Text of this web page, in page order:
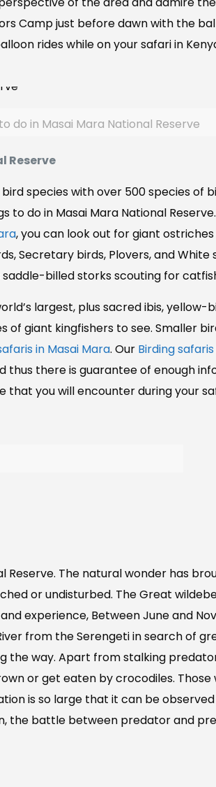
Camp just before dawn with the
rides while on your safari in
do in Masai Mara National Reserve
Reserve
species with over 500 species of
do in Masai Mara National
, you can look out for giant
Secretary birds, Plovers, and
billed storks scouting for
largest, plus sacred ibis,
giant kingfishers to see. Smaller
in Masai Mara. Our Birding
there is guarantee of enough
you will encounter during your
Reserve. The natural wonder has
or undisturbed. The Great
experience, Between June and
from the Serengeti in search of
the way. Apart from stalking
or get eaten by crocodiles.
is so large that it can be
the battle between predator and